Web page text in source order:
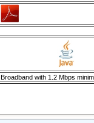
Broadband with 1.2 Mbps